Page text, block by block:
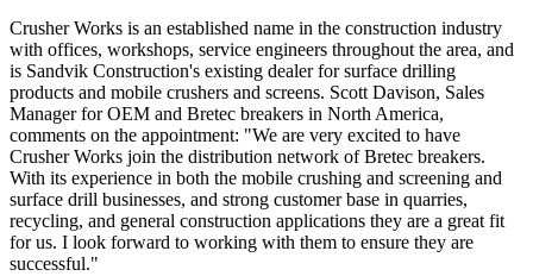
Crusher Works is an established name in the construction industry
with offices, workshops, service engineers throughout the area, and
is Sandvik Construction's existing dealer for surface drilling
products and mobile crushers and screens. Scott Davison, Sales
Manager for OEM and Bretec breakers in North America,
comments on the appointment: "We are very excited to have
Crusher Works join the distribution network of Bretec breakers.
With its experience in both the mobile crushing and screening and
surface drill businesses, and strong customer base in quarries,
recycling, and general construction applications they are a great fit
for us. I look forward to working with them to ensure they are
successful."